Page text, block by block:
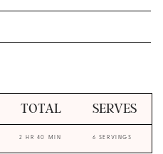
TOTAL SERVES
2 HR 40 MIN 6 SERVINGS